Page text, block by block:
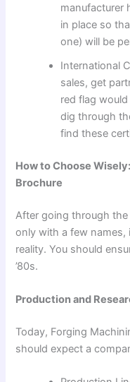
manufacturer
in place so
one) will be
International
sales, get
red flag
dig through
find these
How to Choose
Brochure
After going through
only with a few
reality. You should
’80s.
Production and
Today, Forging
should expect a